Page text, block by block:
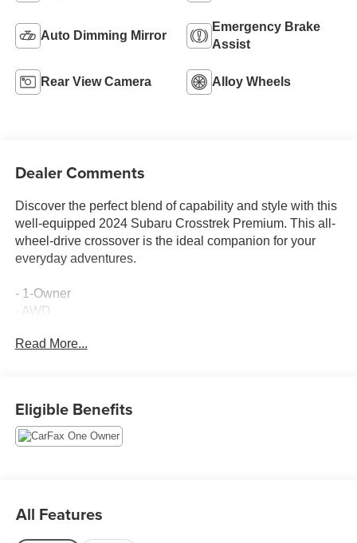
Auto Dimming Mirror
Emergency Brake
Assist
Rear View Camera Alloy Wheels
Dealer Comments
Discover the perfect blend of capability and style with this
well-equipped 2024 Subaru Crosstrek Premium. This all-
wheel-drive crossover is the ideal companion for your
everyday adventures.
- 1-Owner
- AWD
This Crosstrek Premium comes equipped with an
- All-Weather Floor Liners
- Splash Guards
- Crosstrek Mirror Package (Auto-Dimming Mirror
- Radio: Subaru STARLINK 11.6 Multimedia Plus System
- Rear window defroster
Read More...
Eligible Benefits
All Features